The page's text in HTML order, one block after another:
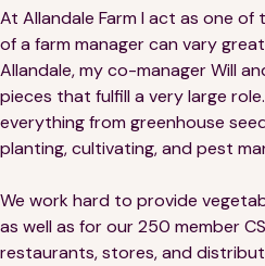
At Allandale Farm I act as one of
of a farm manager can vary
Allandale, my co-manager Will
pieces that fulfill a very large
everything from greenhouse
planting, cultivating, and pest
We work hard to provide
as well as for our 250 member
restaurants, stores, and